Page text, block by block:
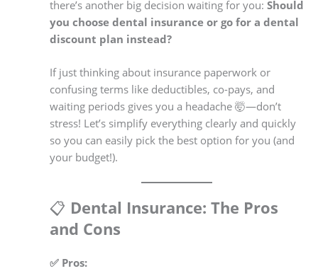
there’s another big decision waiting for you: Should
you choose dental insurance or go for a dental
discount plan instead?
If just thinking about insurance paperwork or
confusing terms like deductibles, co-pays, and
waiting periods gives you a headache 🤯—don’t
stress! Let’s simplify everything clearly and quickly
so you can easily pick the best option for you (and
your budget!).
📋 Dental Insurance: The Pros
and Cons
✅ Pros: